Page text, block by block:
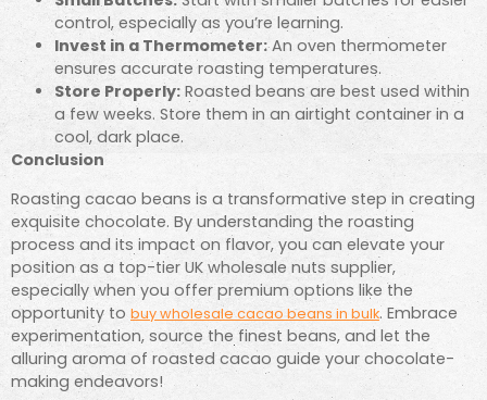
control, especially as you’re learning.
Invest in a Thermometer:An oven thermometer
ensures accurate roasting temperatures.
Store Properly: Roasted beans are best used within
a few weeks. Store them in an airtight container in a
cool, dark place.
Conclusion
Roasting cacao beans is a transformative step in creating
exquisite chocolate. By understanding the roasting
process and its impact on flavor, you can elevate your
position as a top-tier UK wholesale nuts supplier,
especially when you offer premium options like the
opportunity to buy wholesale cacao beans in bulk. Embrace
experimentation, source the finest beans, and let the
alluring aroma of roasted cacao guide your chocolate-
making endeavors!